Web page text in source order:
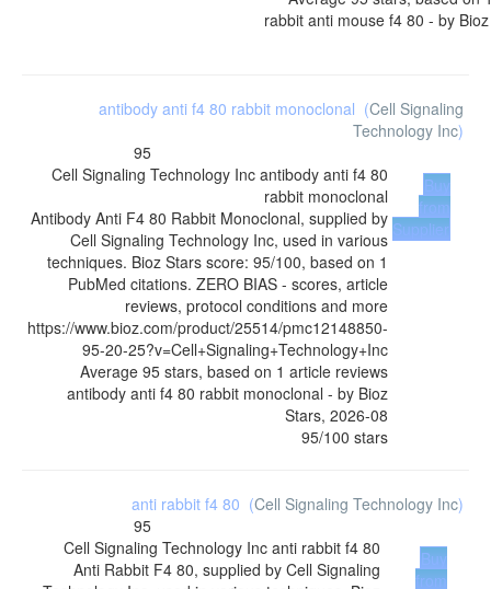
rabbit anti mouse f4 80 - by
antibody anti f4 80 rabbit monoclonal (Cell Signaling
Technology Inc)
95
Cell Signaling Technology Inc antibody anti f4 80
rabbit monoclonal
Antibody Anti F4 80 Rabbit Monoclonal, supplied by
Cell Signaling Technology Inc, used in various
techniques. Bioz Stars score: 95/100, based on 1
PubMed citations. ZERO BIAS - scores, article
reviews, protocol conditions and more
https://www.bioz.com/product/25514/pmc12148850-
95-20-25?v=Cell+Signaling+Technology+Inc
Average 95 stars, based on 1 article reviews
antibody anti f4 80 rabbit monoclonal - by Bioz
Stars, 2026-08
95/100 stars
Buy
from
Supplier
anti rabbit f4 80 (Cell Signaling Technology Inc)
95
Cell Signaling Technology Inc anti rabbit f4 80
Anti Rabbit F4 80, supplied by Cell Signaling
Buy
from